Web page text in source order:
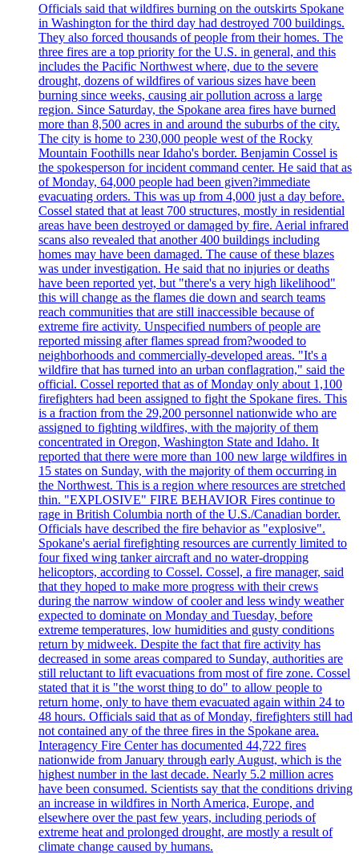
Officials said that wildfires burning on the outskirts Spokane
in Washington for the third day had destroyed 700 buildings.
They also forced thousands of people from their homes. The
three fires are a top priority for the U.S. in general, and this
includes the Pacific Northwest where, due to the severe
drought, dozens of wildfires of various sizes have been
burning since weeks, causing air pollution across a large
region. Since Saturday, the Spokane area fires have burned
more than 8,500 acres in and around the suburbs of the city.
The city is home to 230,000 people west of the Rocky
Mountain Foothills near Idaho's border. Benjamin Cossel is
the spokesperson for incident command center. He said that as
of Monday, 64,000 people had been given?immediate
evacuating orders. This was up from 4,000 just a day before.
Cossel stated that at least 700 structures, mostly in residential
areas have been destroyed or damaged by fire. Aerial infrared
scans also revealed that another 400 buildings including
homes may have been damaged. The cause of these blazes
was under investigation. He said that no injuries or deaths
have been reported yet, but "there's a very high likelihood"
this will change as the flames die down and search teams
reach communities that are still inaccessible because of
extreme fire activity. Unspecified numbers of people are
reported missing after flames spread from?wooded to
neighborhoods and commercially-developed areas. "It's a
wildfire that has turned into an urban conflagration," said the
official. Cossel reported that as of Monday only about 1,100
firefighters had been assigned to fight the Spokane fires. This
is a fraction from the 29,200 personnel nationwide who are
assigned to fighting wildfires, with the majority of them
concentrated in Oregon, Washington State and Idaho. It
reported that there were more than 100 new large wildfires in
15 states on Sunday, with the majority of them occurring in
the Northwest. This is a region where resources are stretched
thin. "EXPLOSIVE" FIRE BEHAVIOR Fires continue to
rage in British Columbia north of the U.S./Canadian border.
Officials have described the fire behavior as "explosive".
Spokane's aerial firefighting resources are currently limited to
four fixed wing tanker aircraft and no water-dropping
helicoptors, according to Cossel. Cossel, a fire manager, said
that they hoped to make more progress with their crews
during the narrow window of cooler and less windy weather
expected to dominate on Monday and Tuesday, before
extreme temperatures, low humidities and gusty conditions
return by midweek. Despite the fact that fire activity has
decreased in some areas compared to Sunday, authorities are
still reluctant to lift evacuations from most of fire zone. Cossel
stated that it is "the worst thing to do" to allow people to
return home, only to have them evacuated again within 24 to
48 hours. Officials said that as of Monday, firefighters still had
not contained any of the three fires in the Spokane area.
Interagency Fire Center has documented 44,722 fires
nationwide from January through early August, which is the
highest number in the last decade. Nearly 5.2 million acres
have been consumed. Scientists say that the conditions driving
an increase in wildfires in North America, Europe, and
elsewhere over the past few years, including periods of
extreme heat and prolonged drought, are mostly a result of
climate change caused by humans.